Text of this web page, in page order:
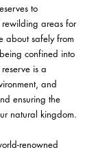
to
rewilding areas for
about safely from
confined into
is a
and
ensuring the
natural kingdom.
renowned